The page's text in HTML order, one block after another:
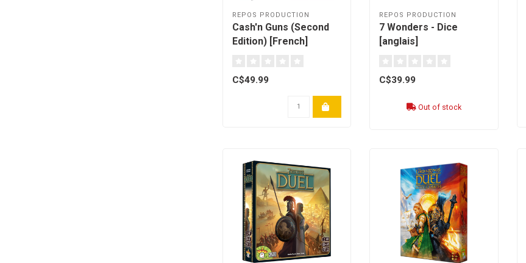
REPOS PRODUCTION
Cash'n Guns (Second
Edition) [French]
C$49.99
REPOS PRODUCTION
7 Wonders - Dice
[anglais]
C$39.99
Out of stock